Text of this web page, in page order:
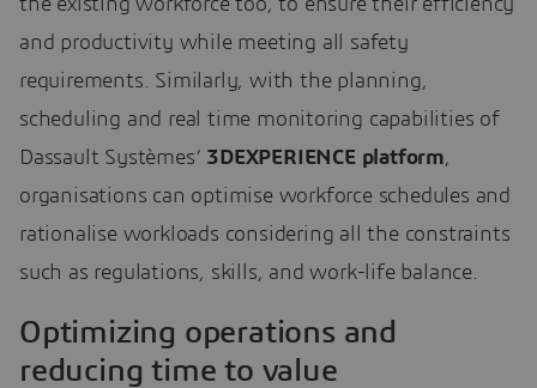
the existing workforce too, to ensure their efficiency
and productivity while meeting all safety
requirements. Similarly, with the planning,
scheduling and real time monitoring capabilities of
Dassault Systèmes’ 3DEXPERIENCE platform,
organisations can optimise workforce schedules and
rationalise workloads considering all the constraints
such as regulations, skills, and work-life balance.
Optimizing operations and
reducing time to value